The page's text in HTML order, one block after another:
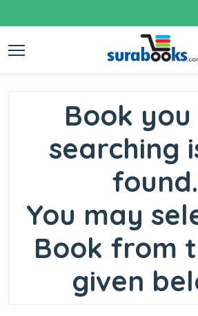
Book
searching
found.
You may
Book from
given